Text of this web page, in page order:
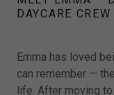
DAYCARE
Emma has loved
can remember —
life. After moving